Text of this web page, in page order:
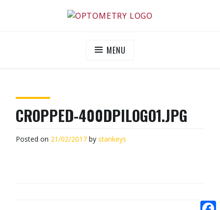
MENU
CROPPED-400DPILOGO1.JPG
Posted on 21/02/2017 by stankeys